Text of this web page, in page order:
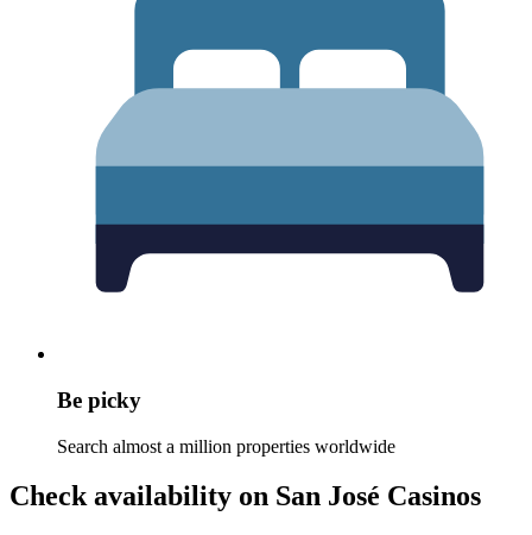
Be picky
Search almost a million properties worldwide
Check availability on San José Casinos